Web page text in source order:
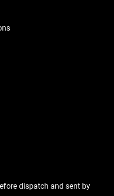
dispatch and sent by